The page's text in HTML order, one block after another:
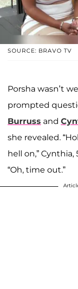
SOURCE: BRAVO TV
Porsha wasn’t
prompted
Burruss and
she revealed.
hell on,” Cynthia,
“Oh, time out.”